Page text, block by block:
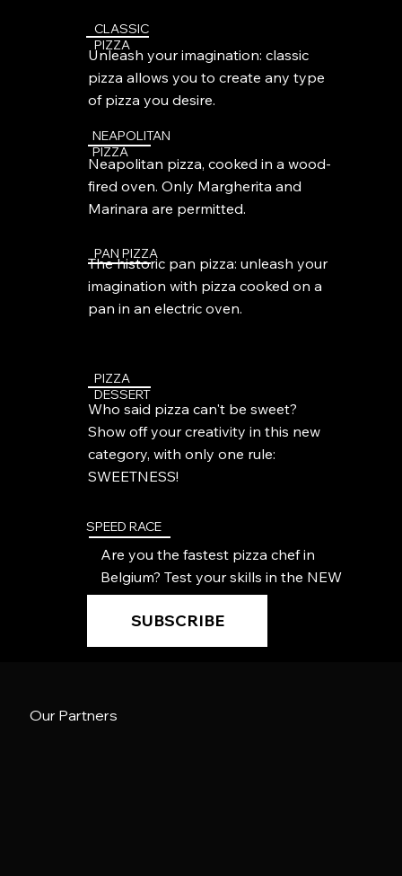
Our Partners
CLASSIC
PIZZA
NEAPOLITAN
PIZZA
Unleash your imagination: classic
pizza allows you to create any type
of pizza you desire.
Neapolitan pizza, cooked in a wood-
fired oven. Only Margherita and
Marinara are permitted.
PAN PIZZA
PIZZA
DESSERT
The historic pan pizza: unleash your
imagination with pizza cooked on a
pan in an electric oven.
Who said pizza can't be sweet?
Show off your creativity in this new
category, with only one rule:
SWEETNESS!
SPEED RACE
Are you the fastest pizza chef in
Belgium? Test your skills in the NEW
speed race!
SUBSCRIBE